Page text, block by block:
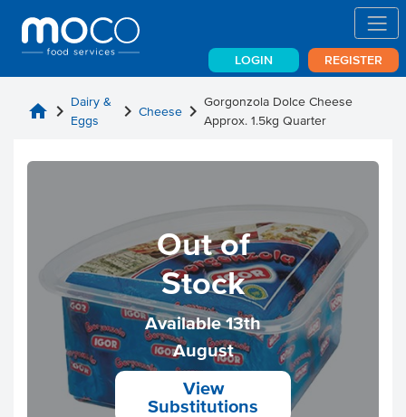
LOGIN REGISTER
home chevron_right Dairy &
Eggs
chevron_right Cheesechevron_right Gorgonzola Dolce Cheese
Approx. 1.5kg Quarter
Out of
Stock
Available 13th
August
View
Substitutions